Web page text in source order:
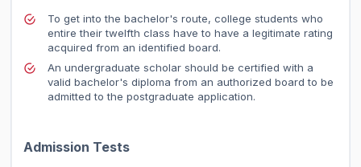
To get into the bachelor's route, college students who
entire their twelfth class have to have a legitimate rating
acquired from an identified board.
An undergraduate scholar should be certified with a
valid bachelor's diploma from an authorized board to be
admitted to the postgraduate application.
Admission Tests